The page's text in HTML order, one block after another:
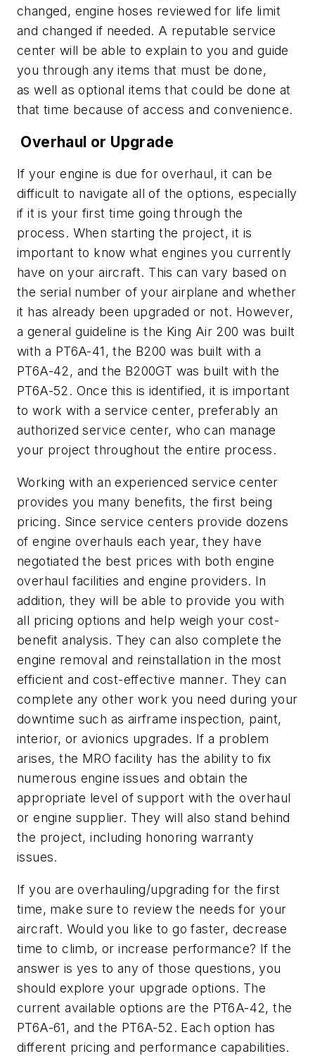
changed, engine hoses reviewed for life limit
and changed if needed. A reputable service
center will be able to explain to you and guide
you through any items that must be done,
as well as optional items that could be done at
that time because of access and convenience.
Overhaul or Upgrade
If your engine is due for overhaul, it can be
difficult to navigate all of the options, especially
if it is your first time going through the
process. When starting the project, it is
important to know what engines you currently
have on your aircraft. This can vary based on
the serial number of your airplane and whether
it has already been upgraded or not. However,
a general guideline is the King Air 200 was built
with a PT6A-41, the B200 was built with a
PT6A-42, and the B200GT was built with the
PT6A-52. Once this is identified, it is important
to work with a service center, preferably an
authorized service center, who can manage
your project throughout the entire process.
Working with an experienced service center
provides you many benefits, the first being
pricing. Since service centers provide dozens
of engine overhauls each year, they have
negotiated the best prices with both engine
overhaul facilities and engine providers. In
addition, they will be able to provide you with
all pricing options and help weigh your cost-
benefit analysis. They can also complete the
engine removal and reinstallation in the most
efficient and cost-effective manner. They can
complete any other work you need during your
downtime such as airframe inspection, paint,
interior, or avionics upgrades. If a problem
arises, the MRO facility has the ability to fix
numerous engine issues and obtain the
appropriate level of support with the overhaul
or engine supplier. They will also stand behind
the project, including honoring warranty
issues.
If you are overhauling/upgrading for the first
time, make sure to review the needs for your
aircraft. Would you like to go faster, decrease
time to climb, or increase performance? If the
answer is yes to any of those questions, you
should explore your upgrade options. The
current available options are the PT6A-42, the
PT6A-61, and the PT6A-52. Each option has
different pricing and performance capabilities.